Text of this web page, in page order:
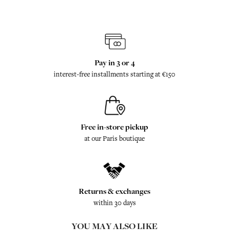
Pay in 3 or 4
interest-free installments starting at €150
Free in-store pickup
at our Paris boutique
Returns & exchanges
within 30 days
YOU MAY ALSO LIKE